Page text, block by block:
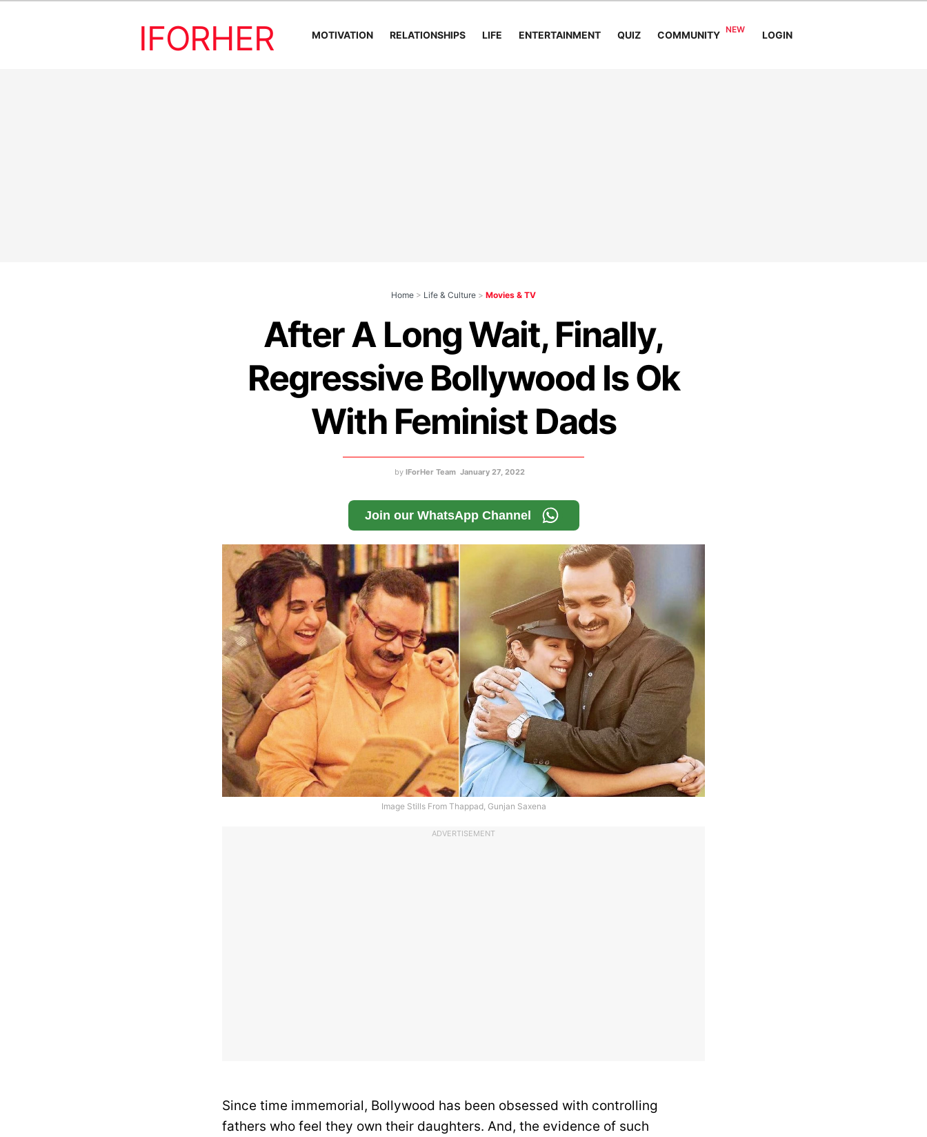
IFORHER MOTIVATION RELATIONSHIPS LIFE ENTERTAINMENT QUIZ COMMUNITY LOGIN
Home > Life & Culture > Movies & TV
After A Long Wait, Finally,
Regressive Bollywood Is Ok
With Feminist Dads
by IForHer Team January 27, 2022
Join our WhatsApp Channel
Image Stills From Thappad, Gunjan Saxena
ADVERTISEMENT
Since time immemorial, Bollywood has been obsessed with controlling
fathers who feel they own their daughters. And, the evidence of such